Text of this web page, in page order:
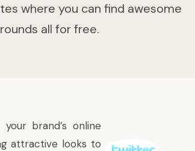
where you can find awesome
all for free.
brand’s online
attractive looks to